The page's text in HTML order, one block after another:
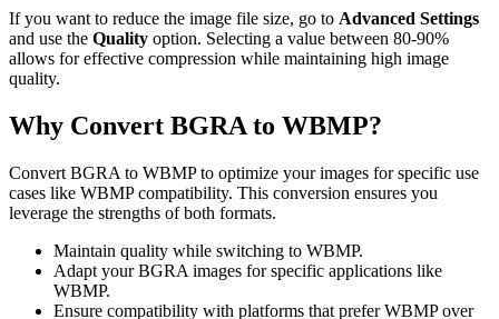
If you want to reduce the image file size, go to Advanced Settings
and use the Quality option. Selecting a value between 80-90%
allows for effective compression while maintaining high image
quality.
Why Convert BGRA to WBMP?
Convert BGRA to WBMP to optimize your images for specific use
cases like WBMP compatibility. This conversion ensures you
leverage the strengths of both formats.
Maintain quality while switching to WBMP.
Adapt your BGRA images for specific applications like
WBMP.
Ensure compatibility with platforms that prefer WBMP over